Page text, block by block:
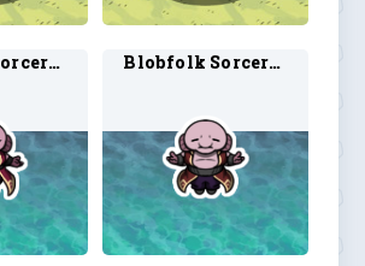
Blobfolk Sorcerer 1 Blobfolk Sorcerer 2